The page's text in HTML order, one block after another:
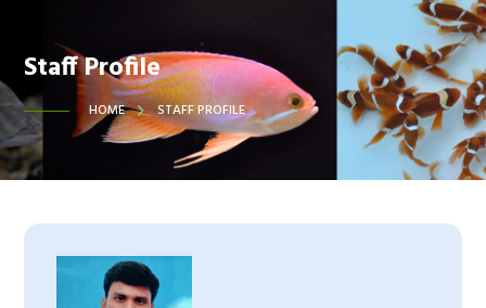
Staff Profile
HOME STAFF PROFILE